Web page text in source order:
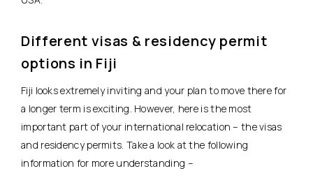
Different visas & residency permit
options in Fiji
Fiji looks extremely inviting and your plan to move there for
a longer term is exciting. However, here is the most
important part of your international relocation – the visas
and residency permits. Take a look at the following
information for more understanding –